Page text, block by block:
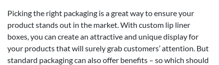
Picking the right packaging is a great way to ensure your
product stands out in the market. With custom lip liner
boxes, you can create an attractive and unique display for
your products that will surely grab customers’ attention. But
standard packaging can also offer benefits – so which should